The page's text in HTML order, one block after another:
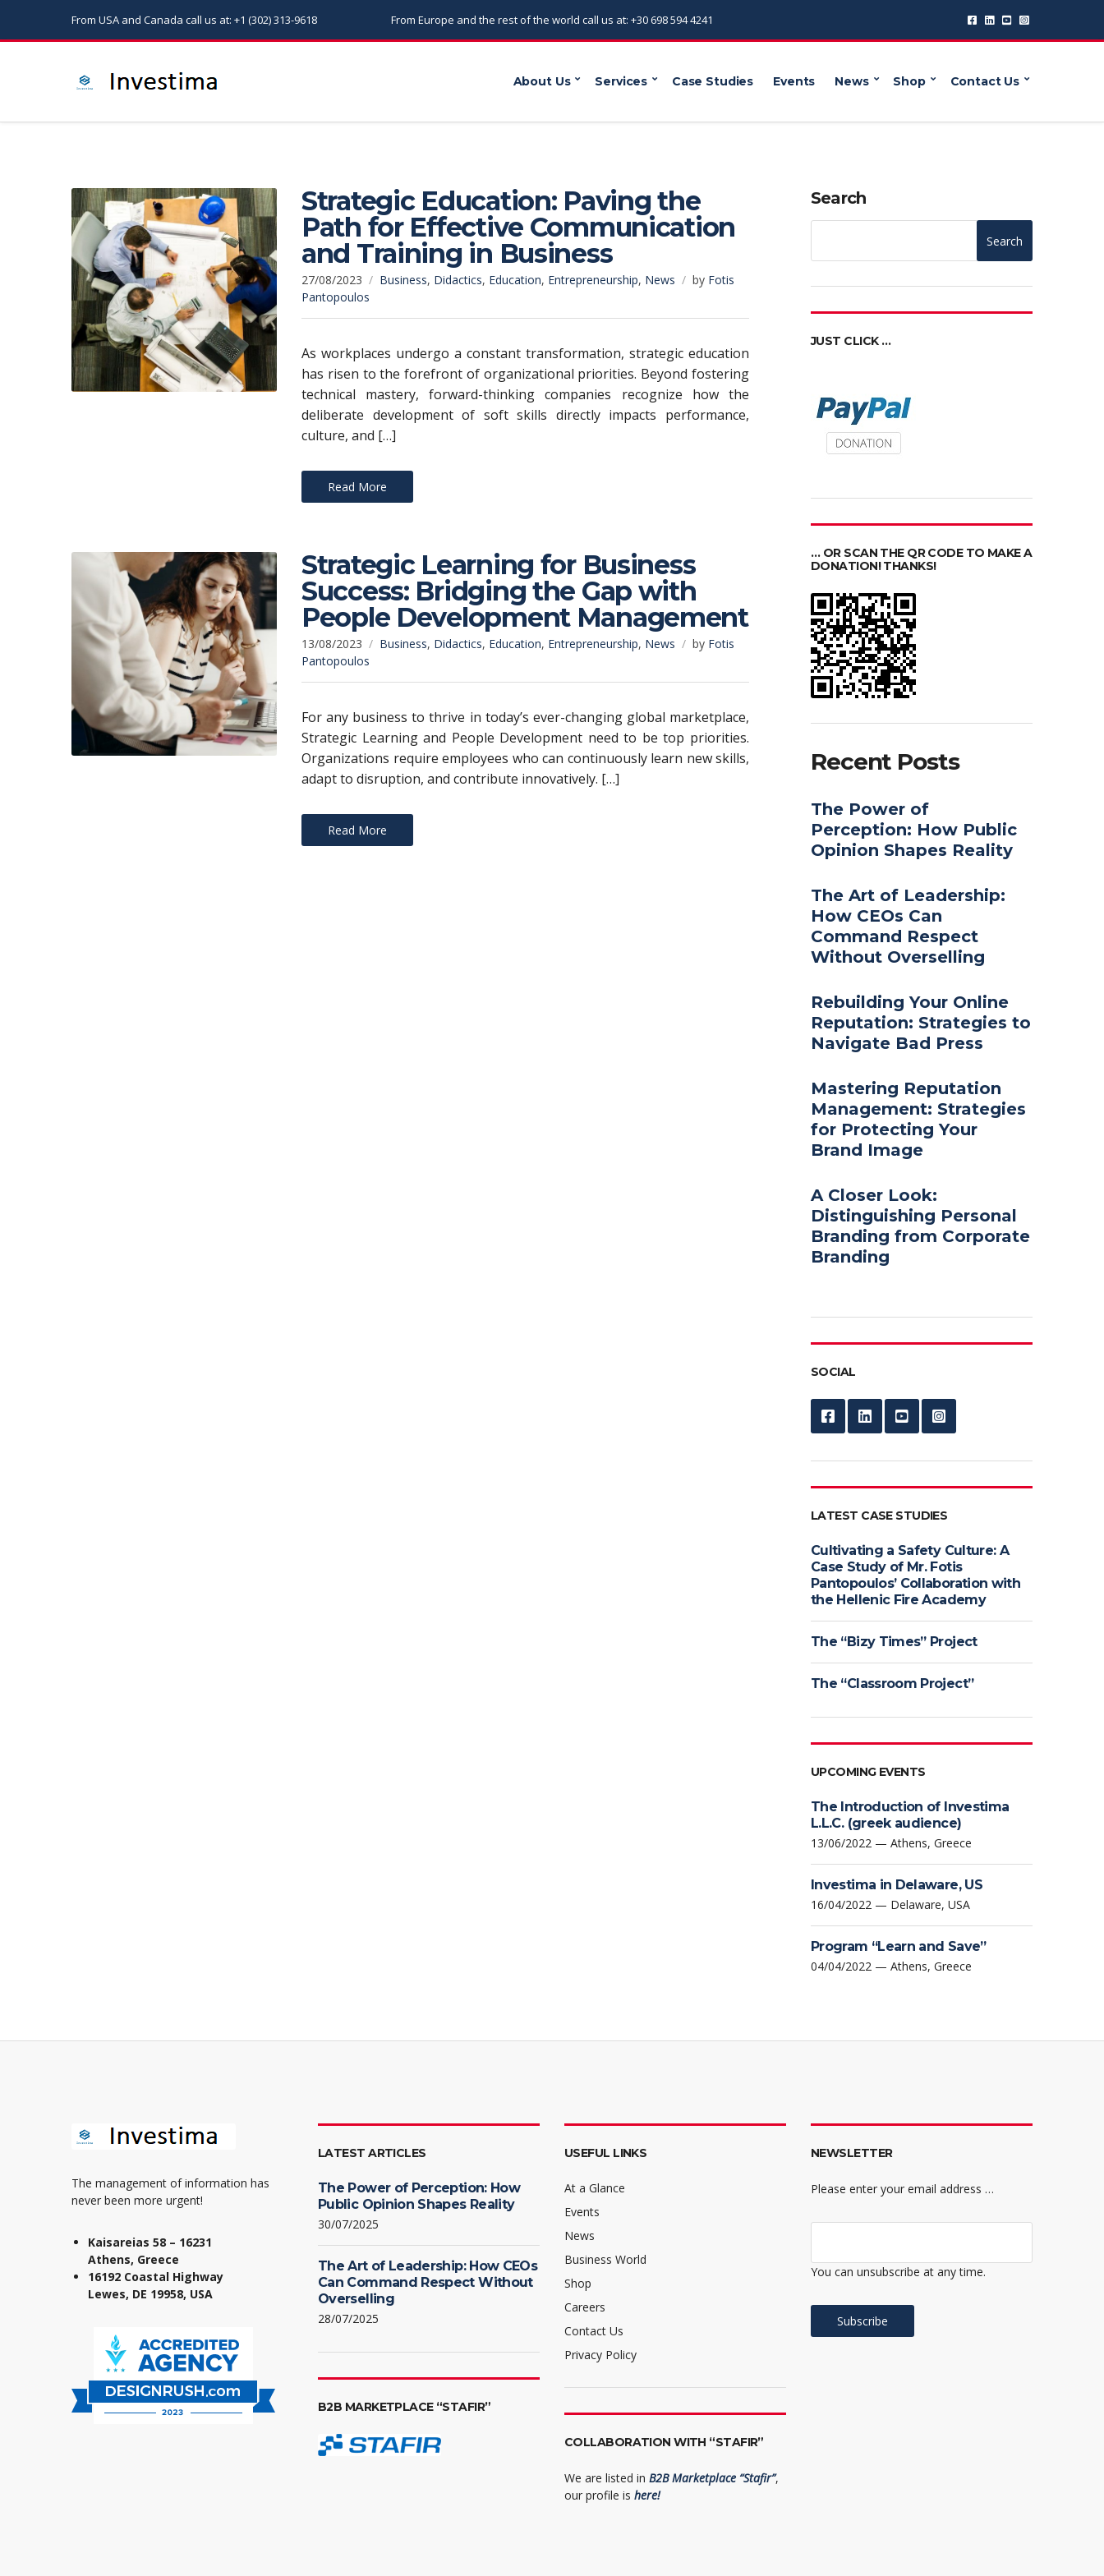
From USA and Canada call us at: +1 (302) 313-9618 From Europe and the rest of the world call us at: +30 698 594 4241
About Us Services Case Studies Events News Shop Contact Us
Strategic Education: Paving the
Path for Effective Communication
and Training in Business
27/08/2023 Business, Didactics, Education, Entrepreneurship, News by Fotis
Pantopoulos
As workplaces undergo a constant transformation, strategic education
has risen to the forefront of organizational priorities. Beyond fostering
technical mastery, forward-thinking companies recognize how the
deliberate development of soft skills directly impacts performance,
culture, and […]
Read More
Strategic Learning for Business
Success: Bridging the Gap with
People Development Management
13/08/2023 Business, Didactics, Education, Entrepreneurship, News by Fotis
Pantopoulos
For any business to thrive in today’s ever-changing global marketplace,
Strategic Learning and People Development need to be top priorities.
Organizations require employees who can continuously learn new skills,
adapt to disruption, and contribute innovatively. […]
Read More
Search
Search
JUST CLICK …
… OR SCAN THE QR CODE TO MAKE A
DONATION! THANKS!
Recent Posts
The Power of
Perception: How Public
Opinion Shapes Reality
The Art of Leadership:
How CEOs Can
Command Respect
Without Overselling
Rebuilding Your Online
Reputation: Strategies to
Navigate Bad Press
Mastering Reputation
Management: Strategies
for Protecting Your
Brand Image
A Closer Look:
Distinguishing Personal
Branding from Corporate
Branding
SOCIAL
LATEST CASE STUDIES
Cultivating a Safety Culture: A
Case Study of Mr. Fotis
Pantopoulos’ Collaboration with
the Hellenic Fire Academy
The “Bizy Times” Project
The “Classroom Project”
UPCOMING EVENTS
The Introduction of Investima
L.L.C. (greek audience)
13/06/2022 — Athens, Greece
Investima in Delaware, US
16/04/2022 — Delaware, USA
Program “Learn and Save”
04/04/2022 — Athens, Greece
The management of information has
never been more urgent!
Kaisareias 58 – 16231
Athens, Greece
16192 Coastal Highway
Lewes, DE 19958, USA
LATEST ARTICLES
The Power of Perception: How
Public Opinion Shapes Reality
30/07/2025
The Art of Leadership: How CEOs
Can Command Respect Without
Overselling
28/07/2025
B2B MARKETPLACE “STAFIR”
USEFUL LINKS
At a Glance
Events
News
Business World
Shop
Careers
Contact Us
Privacy Policy
COLLABORATION WITH “STAFIR”
We are listed in B2B Marketplace “Stafir”,
our profile is here!
NEWSLETTER
Please enter your email address …
You can unsubscribe at any time.